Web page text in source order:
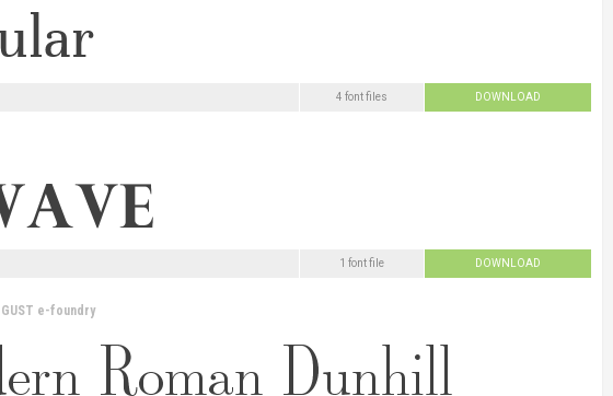
4 font files DOWNLOAD
1 font file DOWNLOAD
GUST e-foundry